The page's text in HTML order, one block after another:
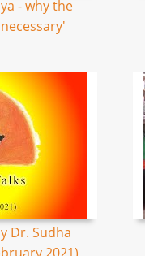
- why the
Dr. Sudha